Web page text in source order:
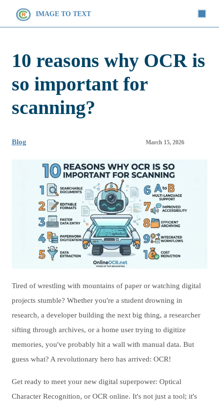
IMAGE TO TEXT
10 reasons why OCR is
so important for
scanning?
Blog March 15, 2026
Tired of wrestling with mountains of paper or watching digital
projects stumble? Whether you're a student drowning in
research, a developer building the next big thing, a researcher
sifting through archives, or a home user trying to digitize
memories, you've probably hit a wall with manual data. But
guess what? A revolutionary hero has arrived: OCR!
Get ready to meet your new digital superpower: Optical
Character Recognition, or OCR online. It's not just a tool; it's